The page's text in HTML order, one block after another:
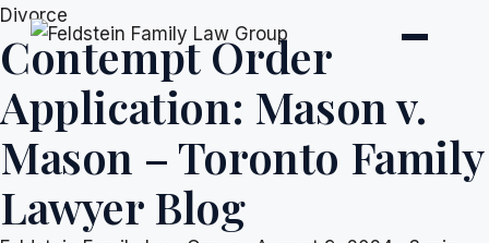
Skip
to
content
Divorce
Contempt Order
Application: Mason v.
Mason – Toronto Family
Lawyer Blog